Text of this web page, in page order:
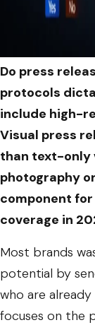
Do press
protocols
include high-
Visual press
than text-only
photography
component
coverage in
Most brands
potential by
who are
focuses on the